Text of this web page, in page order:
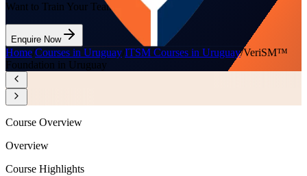
Want to Train Your Team?
Enquire Now
Home/Courses in Uruguay/ITSM Courses in Uruguay/VeriSM™
Foundation in Uruguay
Course Overview
Overview
Course Highlights